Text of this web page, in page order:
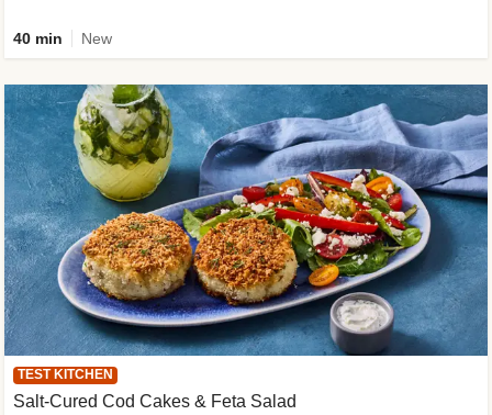
40 min New
TEST KITCHEN
Salt-Cured Cod Cakes & Feta Salad